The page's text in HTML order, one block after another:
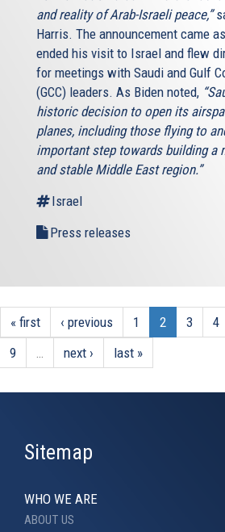
and reality of Arab-Israeli peace,”
Harris. The announcement came
ended his visit to Israel and flew
for meetings with Saudi and Gulf
(GCC) leaders. As Biden noted,
historic decision to open its
planes, including those flying to
important step towards building a
and stable Middle East region.”
Israel
Press releases
« first ‹ previous 1 2 3 4
9
… next › last »
Sitemap
WHO WE ARE
ABOUT US